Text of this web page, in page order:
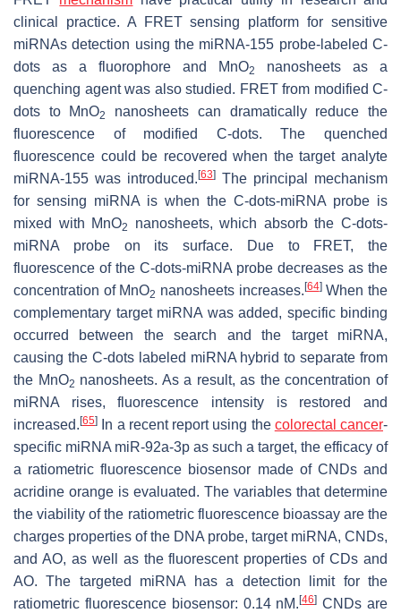
clinical practice. A FRET sensing platform for sensitive
miRNAs detection using the miRNA-155 probe-labeled C-
dots as a fluorophore and MnO2
nanosheets as a
quenching agent was also studied. FRET from modified C-
dots to MnO2
nanosheets can dramatically reduce the
fluorescence of modified C-dots. The quenched
fluorescence could be recovered when the target analyte
miRNA-155 was introduced. [63] The principal mechanism
for sensing miRNA is when the C-dots-miRNA probe is
mixed with MnO2
nanosheets, which absorb the C-dots-
miRNA probe on its surface. Due to FRET, the
fluorescence of the C-dots-miRNA probe decreases as the
concentration of MnO2 nanosheets increases. [64]When the
complementary target miRNA was added, specific binding
occurred between the search and the target miRNA,
causing the C-dots labeled miRNA hybrid to separate from
the MnO2 nanosheets. As a result, as the concentration of
miRNA rises, fluorescence intensity is restored and
increased. [65] In a recent report using the colorectal cancer-
specific miRNA miR-92a-3p as such a target, the efficacy of
a ratiometric fluorescence biosensor made of CNDs and
acridine orange is evaluated. The variables that determine
the viability of the ratiometric fluorescence bioassay are the
charges properties of the DNA probe, target miRNA, CNDs,
and AO, as well as the fluorescent properties of CDs and
AO. The targeted miRNA has a detection limit for the
ratiometric fluorescence biosensor: 0.14 nM.[46] CNDs are